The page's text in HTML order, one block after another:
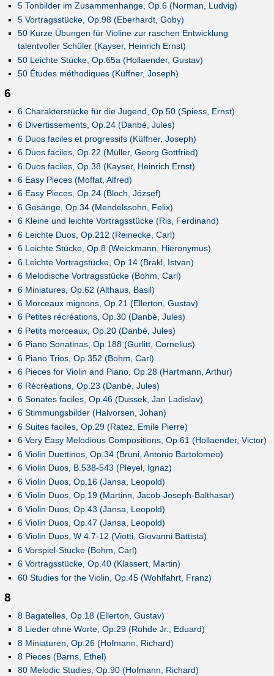
5 Tonbilder im Zusammenhange, Op.6 (Norman, Ludvig)
5 Vortragsstücke, Op.98 (Eberhardt, Goby)
50 Kurze Übungen für Violine zur raschen Entwicklung
talentvoller Schüler (Kayser, Heinrich Ernst)
50 Leichte Stücke, Op.65a (Hollaender, Gustav)
50 Études méthodiques (Küffner, Joseph)
6
6 Charakterstücke für die Jugend, Op.50 (Spiess, Ernst)
6 Divertissements, Op.24 (Danbé, Jules)
6 Duos faciles et progressifs (Küffner, Joseph)
6 Duos faciles, Op.22 (Müller, Georg Gottfried)
6 Duos faciles, Op.38 (Kayser, Heinrich Ernst)
6 Easy Pieces (Moffat, Alfred)
6 Easy Pieces, Op.24 (Bloch, József)
6 Gesänge, Op.34 (Mendelssohn, Felix)
6 Kleine und leichte Vortragsstücke (Ris, Ferdinand)
6 Leichte Duos, Op.212 (Reinecke, Carl)
6 Leichte Stücke, Op.8 (Weickmann, Hieronymus)
6 Leichte Vortragstücke, Op.14 (Brakl, Istvan)
6 Melodische Vortragsstücke (Bohm, Carl)
6 Miniatures, Op.62 (Althaus, Basil)
6 Morceaux mignons, Op.21 (Ellerton, Gustav)
6 Petites récréations, Op.30 (Danbé, Jules)
6 Petits morceaux, Op.20 (Danbé, Jules)
6 Piano Sonatinas, Op.188 (Gurlitt, Cornelius)
6 Piano Trios, Op.352 (Bohm, Carl)
6 Pieces for Violin and Piano, Op.28 (Hartmann, Arthur)
6 Récréations, Op.23 (Danbé, Jules)
6 Sonates faciles, Op.46 (Dussek, Jan Ladislav)
6 Stimmungsbilder (Halvorsen, Johan)
6 Suites faciles, Op.29 (Ratez, Emile Pierre)
6 Very Easy Melodious Compositions, Op.61 (Hollaender, Victor)
6 Violin Duettinos, Op.34 (Bruni, Antonio Bartolomeo)
6 Violin Duos, B.538-543 (Pleyel, Ignaz)
6 Violin Duos, Op.16 (Jansa, Leopold)
6 Violin Duos, Op.19 (Martinn, Jacob-Joseph-Balthasar)
6 Violin Duos, Op.43 (Jansa, Leopold)
6 Violin Duos, Op.47 (Jansa, Leopold)
6 Violin Duos, W 4.7-12 (Viotti, Giovanni Battista)
6 Vorspiel-Stücke (Bohm, Carl)
6 Vortragsstücke, Op.40 (Klassert, Martin)
60 Studies for the Violin, Op.45 (Wohlfahrt, Franz)
8
8 Bagatelles, Op.18 (Ellerton, Gustav)
8 Lieder ohne Worte, Op.29 (Rohde Jr., Eduard)
8 Miniaturen, Op.26 (Hofmann, Richard)
8 Pieces (Barns, Ethel)
80 Melodic Studies, Op.90 (Hofmann, Richard)